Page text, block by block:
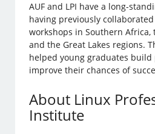
AUF and LPI have a long-
having previously
workshops in Southern Africa,
and the Great Lakes regions.
helped young graduates build
improve their chances of
About Linux
Institute